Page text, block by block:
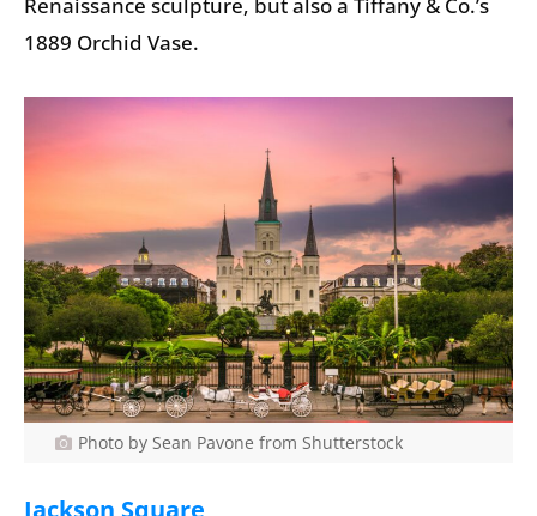
Renaissance sculpture, but also a Tiffany & Co.’s
1889 Orchid Vase.
Photo by Sean Pavone from Shutterstock